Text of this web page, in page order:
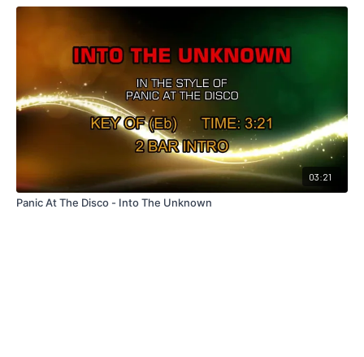
03:21
Panic At The Disco - Into The Unknown